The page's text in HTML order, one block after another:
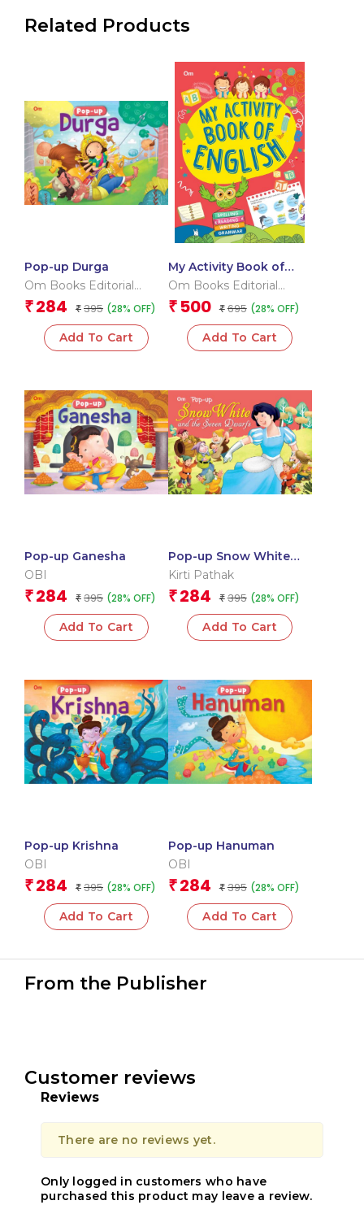
Related Products
Pop-up Durga
Om Books Editorial
Team
₹ 284 ₹ 395 (28% OFF)
Add To Cart
My Activity Book of
English
Om Books Editorial
Team
₹ 500 ₹ 695 (28% OFF)
Add To Cart
Pop-up Ganesha
OBI
₹ 284 ₹ 395 (28% OFF)
Add To Cart
Pop-up Snow White
and the Seven Dwarfs
Kirti Pathak
₹ 284 ₹ 395 (28% OFF)
Add To Cart
Pop-up Krishna
OBI
₹ 284 ₹ 395 (28% OFF)
Add To Cart
Pop-up Hanuman
OBI
₹ 284 ₹ 395 (28% OFF)
Add To Cart
From the Publisher
Customer reviews
Reviews
There are no reviews yet.
Only logged in customers who have
purchased this product may leave a review.